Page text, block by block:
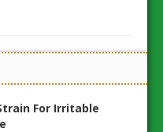
For Irritable